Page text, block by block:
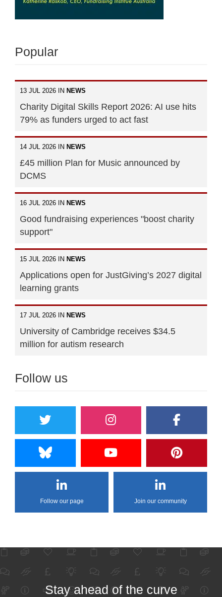
Popular
13 JUL 2026 IN NEWS
Charity Digital Skills Report 2026: AI use hits
79% as funders urged to act fast
14 JUL 2026 IN NEWS
£45 million Plan for Music announced by
DCMS
16 JUL 2026 IN NEWS
Good fundraising experiences "boost charity
support"
15 JUL 2026 IN NEWS
Applications open for JustGiving’s 2027 digital
learning grants
17 JUL 2026 IN NEWS
University of Cambridge receives $34.5
million for autism research
Follow us
Follow our page Join our community
Stay ahead of the curve